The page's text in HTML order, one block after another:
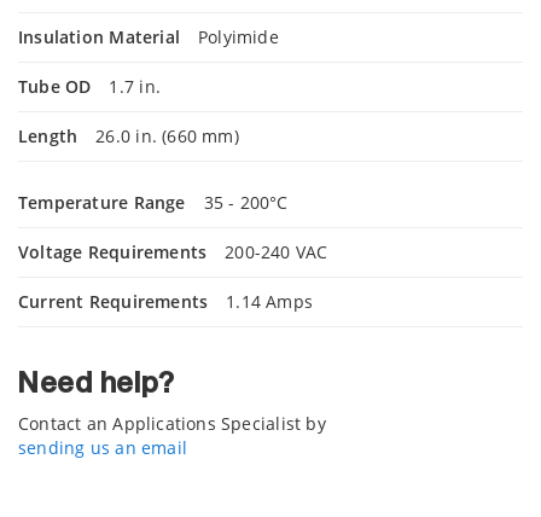
Insulation Material Polyimide
Tube OD 1.7 in.
Length 26.0 in. (660 mm)
Temperature Range 35 - 200°C
Voltage Requirements 200-240 VAC
Current Requirements 1.14 Amps
Need help?
Contact an Applications Specialist by
sending us an email